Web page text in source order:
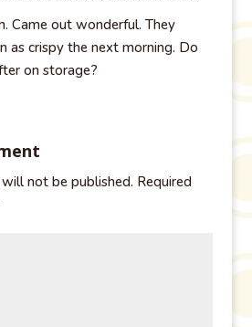
Came out wonderful. They
as crispy the next morning. Do
on storage?
not be published. Required